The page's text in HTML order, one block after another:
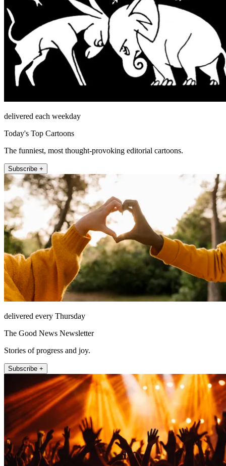
delivered each weekday
Today's Top Cartoons
The funniest, most thought-provoking editorial cartoons.
Subscribe +
delivered every Thursday
The Good News Newsletter
Stories of progress and joy.
Subscribe +